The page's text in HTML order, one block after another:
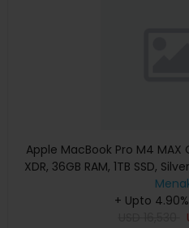
Apple MacBook Pro M4 MAX
XDR, 36GB RAM, 1TB SSD,
Apple
+ Upto